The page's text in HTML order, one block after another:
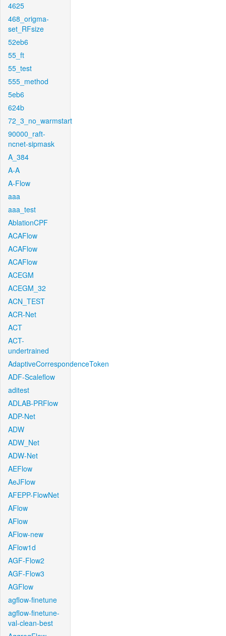
4625
468_origma-
set_RFsize
52eb6
55_ft
55_test
555_method
5eb6
624b
72_3_no_warmstart
90000_raft-
ncnet-sipmask
A_384
A-A
A-Flow
aaa
aaa_test
AblationCPF
ACAFlow
ACAFlow
ACAFlow
ACEGM
ACEGM_32
ACN_TEST
ACR-Net
ACT
ACT-
undertrained
AdaptiveCorrespondenceToken
ADF-Scaleflow
aditest
ADLAB-PRFlow
ADP-Net
ADW
ADW_Net
ADW-Net
AEFlow
AeJFlow
AFEPP-FlowNet
AFlow
AFlow
AFlow-new
AFlow1d
AGF-Flow2
AGF-Flow3
AGFlow
agflow-finetune
agflow-finetune-
val-clean-best